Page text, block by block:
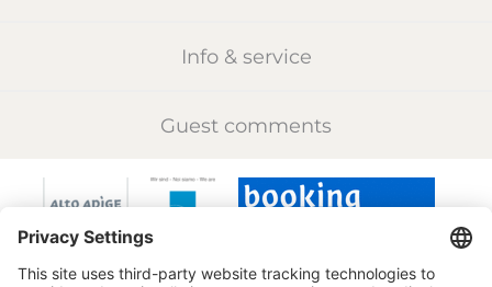
Info & service
Guest comments